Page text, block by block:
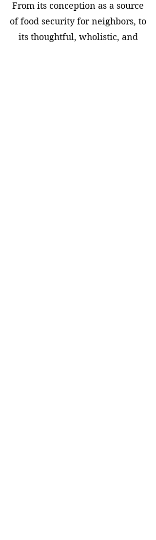
From its conception as a source
of food security for neighbors, to
its thoughtful, wholistic, and